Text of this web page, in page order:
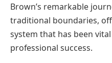
Brown’s remarkable
traditional boundaries,
system that has been
professional success.